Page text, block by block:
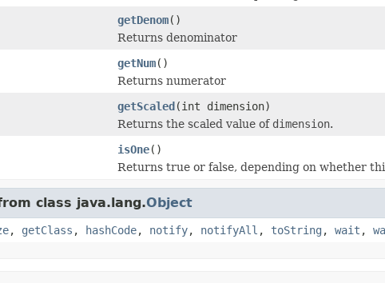
getDenom()
Returns denominator
getNum()
Returns numerator
getScaled(int dimension)
Returns the scaled value of dimension.
isOne()
Returns true or false, depending on whether
class java.lang.Object
, getClass , hashCode, notify, notifyAll , toString , wait ,